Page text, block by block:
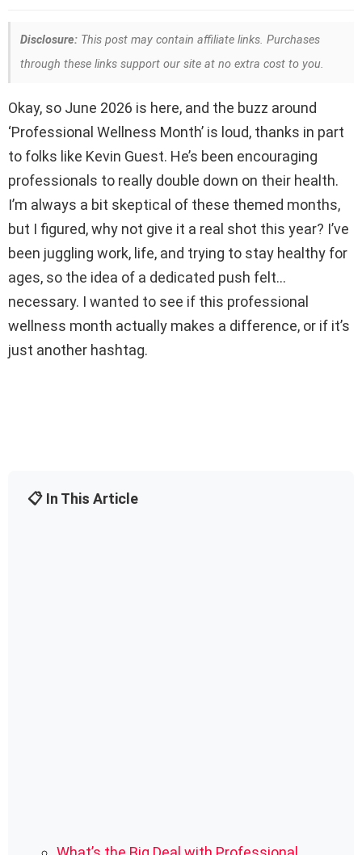
Disclosure: This post may contain affiliate links. Purchases
through these links support our site at no extra cost to you.
Okay, so June 2026 is here, and the buzz around
‘Professional Wellness Month’ is loud, thanks in part
to folks like Kevin Guest. He’s been encouraging
professionals to really double down on their health.
I’m always a bit skeptical of these themed months,
but I figured, why not give it a real shot this year? I’ve
been juggling work, life, and trying to stay healthy for
ages, so the idea of a dedicated push felt…
necessary. I wanted to see if this professional
wellness month actually makes a difference, or if it’s
just another hashtag.
📋 In This Article